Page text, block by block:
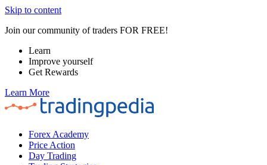
Skip to content
Join our community of traders FOR FREE!
Learn
Improve yourself
Get Rewards
Learn More
Forex Academy
Price Action
Day Trading